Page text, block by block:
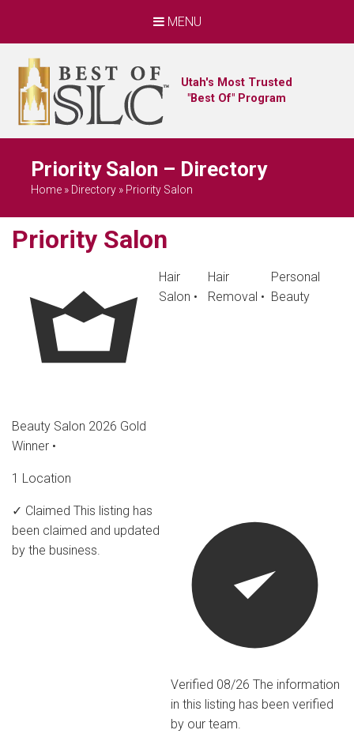
MENU
Utah's Most Trusted
"Best Of" Program
Priority Salon – Directory
Home » Directory » Priority Salon
Priority Salon
Beauty Salon 2026 Gold
Winner •
Hair
Salon •
Hair
Removal •
Personal
Beauty
1 Location
✓ Claimed This listing has
been claimed and updated
by the business.
Verified 08/26 The information
in this listing has been verified
by our team.